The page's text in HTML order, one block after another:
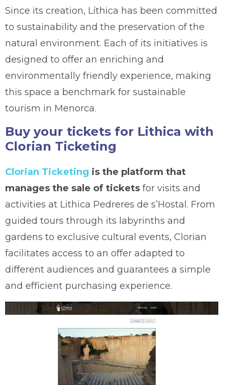
Since its creation, Líthica has been committed
to sustainability and the preservation of the
natural environment. Each of its initiatives is
designed to offer an enriching and
environmentally friendly experience, making
this space a benchmark for sustainable
tourism in Menorca.
Buy your tickets for Lithica with
Clorian Ticketing
Clorian Ticketing is the platform that
manages the sale of tickets for visits and
activities at Lithica Pedreres de s’Hostal. From
guided tours through its labyrinths and
gardens to exclusive cultural events, Clorian
facilitates access to an offer adapted to
different audiences and guarantees a simple
and efficient purchasing experience.